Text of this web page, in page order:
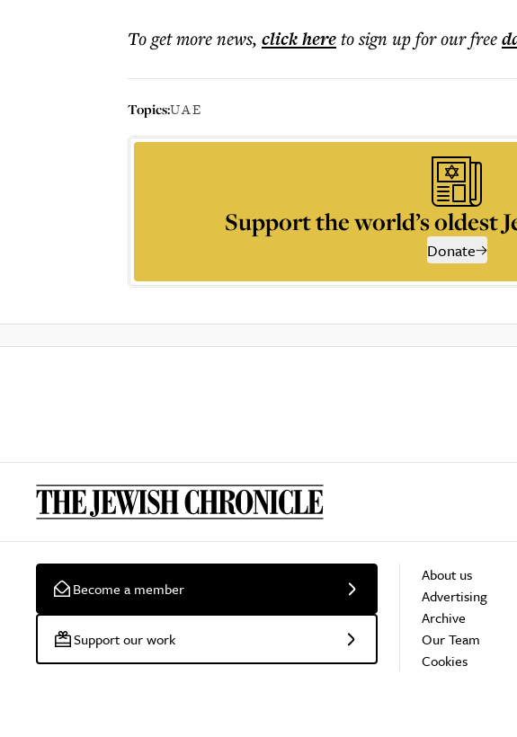
To get morenews, click hereto sign up for our free
Topics:UAE
Support the world’s oldest
Donate
Become a member
Support our work
About us
Advertising
Archive
Our Team
Cookies